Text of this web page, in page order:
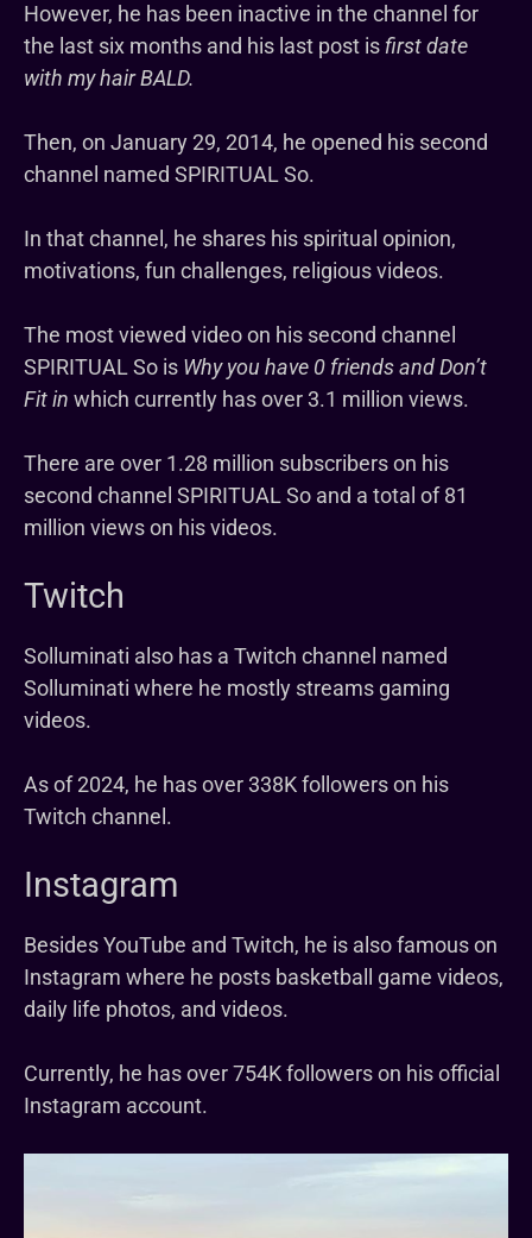
However, he has been inactive in the channel for
the last six months and his last post is first date
with my hair BALD.
Then, on January 29, 2014, he opened his second
channel named SPIRITUAL So.
In that channel, he shares his spiritual opinion,
motivations, fun challenges, religious videos.
The most viewed video on his second channel
SPIRITUAL So is Why you have 0 friends and Don’t
Fit in which currently has over 3.1 million views.
There are over 1.28 million subscribers on his
second channel SPIRITUAL So and a total of 81
million views on his videos.
Twitch
Solluminati also has a Twitch channel named
Solluminati where he mostly streams gaming
videos.
As of 2024, he has over 338K followers on his
Twitch channel.
Instagram
Besides YouTube and Twitch, he is also famous on
Instagram where he posts basketball game videos,
daily life photos, and videos.
Currently, he has over 754K followers on his official
Instagram account.